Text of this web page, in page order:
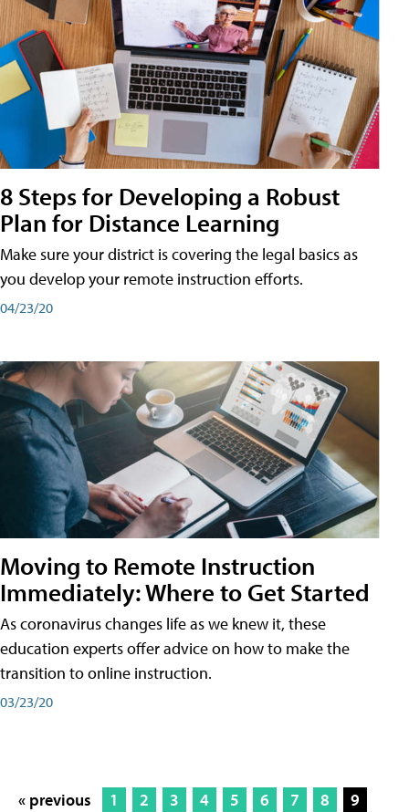
8 Steps for Developing a Robust
Plan for Distance Learning
Make sure your district is covering the legal basics as
you develop your remote instruction efforts.
04/23/20
Moving to Remote Instruction
Immediately: Where to Get Started
As coronavirus changes life as we knew it, these
education experts offer advice on how to make the
transition to online instruction.
03/23/20
« previous 1 2 3 4 5 6 7 8
9